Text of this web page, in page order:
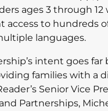
ages 3 through 12
access to hundreds
languages.
intent goes far
families with a
Senior Vice
Partnerships,